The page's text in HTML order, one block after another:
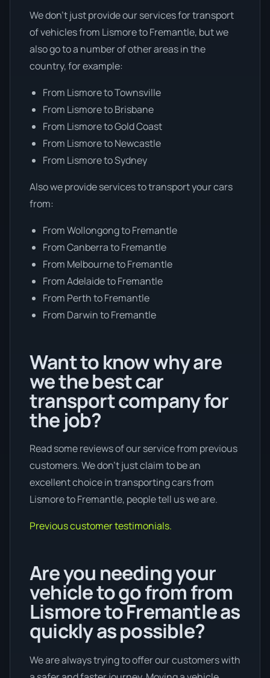
We don’t just provide our services for transport
of vehicles from Lismore to Fremantle, but we
also go to a number of other areas in the
country, for example:
From Lismore to Townsville
From Lismore to Brisbane
From Lismore to Gold Coast
From Lismore to Newcastle
From Lismore to Sydney
Also we provide services to transport your cars
from:
From Wollongong to Fremantle
From Canberra to Fremantle
From Melbourne to Fremantle
From Adelaide to Fremantle
From Perth to Fremantle
From Darwin to Fremantle
Want to know why are
we the best car
transport company for
the job?
Read some reviews of our service from previous
customers. We don’t just claim to be an
excellent choice in transporting cars from
Lismore to Fremantle, people tell us we are.
Previous customer testimonials.
Are you needing your
vehicle to go from from
Lismore to Fremantle as
quickly as possible?
We are always trying to offer our customers with